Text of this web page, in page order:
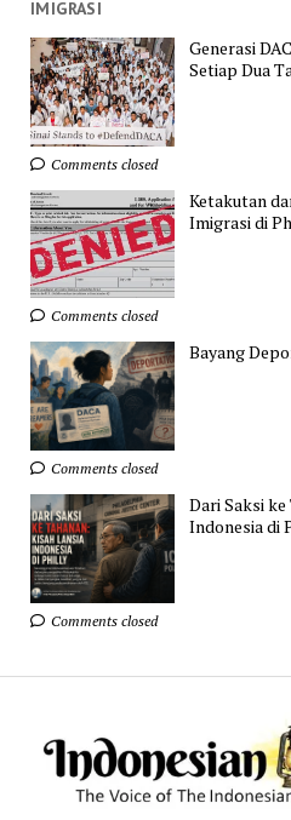
IMIGRASI
Generasi
Setiap Dua
Comments closed
Ketakutan
Imigrasi di
Comments closed
Bayang
Comments closed
Dari Saksi
Indonesia di
Comments closed